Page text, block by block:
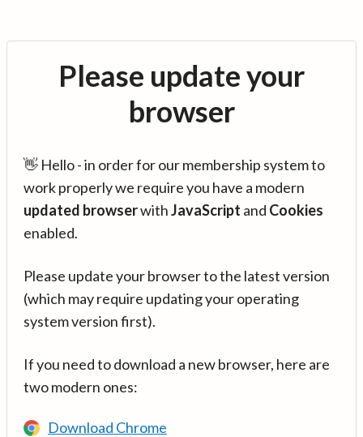
Please update your
browser
👋 Hello - in order for our membership system to
work properly we require you have a modern
updated browserwithJavaScript and Cookies
enabled.
Please update your browser to the latest version
(which may require updating your operating
system version first).
If you need to download a new browser, here are
two modern ones:
Download Chrome